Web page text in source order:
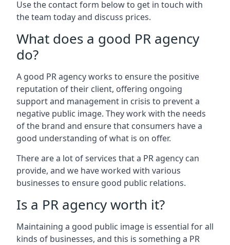
Use the contact form below to get in touch with
the team today and discuss prices.
What does a good PR agency
do?
A good PR agency works to ensure the positive
reputation of their client, offering ongoing
support and management in crisis to prevent a
negative public image. They work with the needs
of the brand and ensure that consumers have a
good understanding of what is on offer.
There are a lot of services that a PR agency can
provide, and we have worked with various
businesses to ensure good public relations.
Is a PR agency worth it?
Maintaining a good public image is essential for all
kinds of businesses, and this is something a PR